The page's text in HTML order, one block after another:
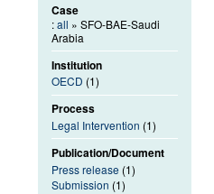
Case
:all » SFO-BAE-Saudi
Arabia
Institution
OECD (1)
Process
Legal Intervention (1)
Publication/Document
Press release (1)
Submission (1)